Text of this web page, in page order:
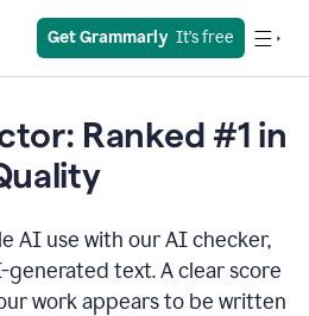
Get Grammarly
  It’s free
Ranked #1 in
AI use with our AI checker,
text. A clear score
work appears to be written